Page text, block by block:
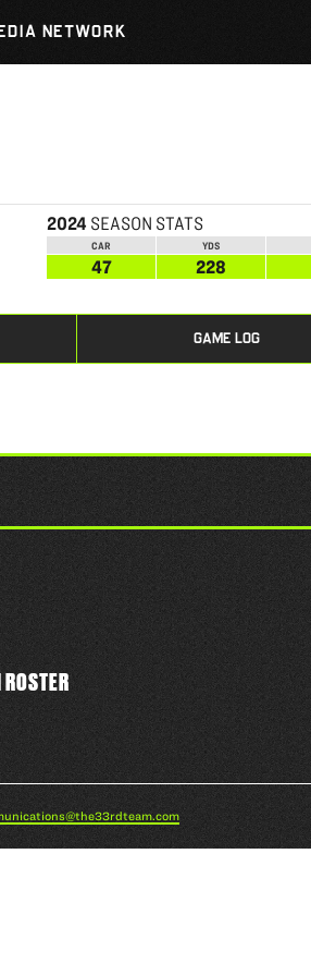
NETWORK
2024 SEASON STATS
CAR YDS
47 228
GAME LOG